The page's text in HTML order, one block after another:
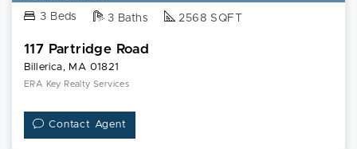
3 Beds 3 Baths 2568 SQFT
117 Partridge Road
Billerica, MA 01821
ERA Key Realty Services
Contact Agent